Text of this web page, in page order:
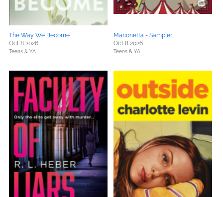
The Way We Become
Oct 8 2026
Teens & YA
Marionetta - Sampler
Oct 8 2026
Teens & YA